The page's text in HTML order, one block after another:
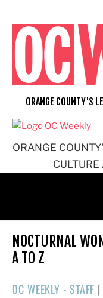
content
ORANGE
ORANGE COUNTY'S
NOCTURNAL
A TO Z
OC WEEKLY - STAFF